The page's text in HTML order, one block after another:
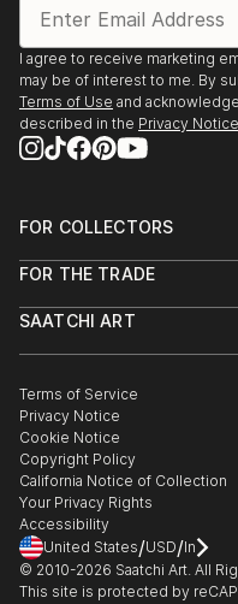
I agree to receive marketing
may be of interest to me. By
Terms of Use and
described in the Privacy Notice
FOR COLLECTORS
Help Center
Commissions
Gift Card
FOR THE TRADE
Trade Program
Healthcare
Multi Family & Residential
Contact Art Consultant
SAATCHI ART
The Other Art Fair
Sell on Saatchi Art
Affiliate Program
Careers
Contact Support
Terms of Service
Privacy Notice
Cookie Notice
Copyright Policy
California Notice of Collection
Your Privacy Rights
Accessibility
United States/USD/In
© 2010-2026 Saatchi Art. All
This site is protected by